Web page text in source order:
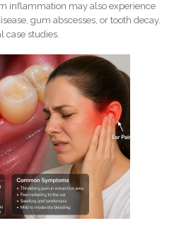
inflammation may also experience
gum abscesses, or tooth decay.
case studies.